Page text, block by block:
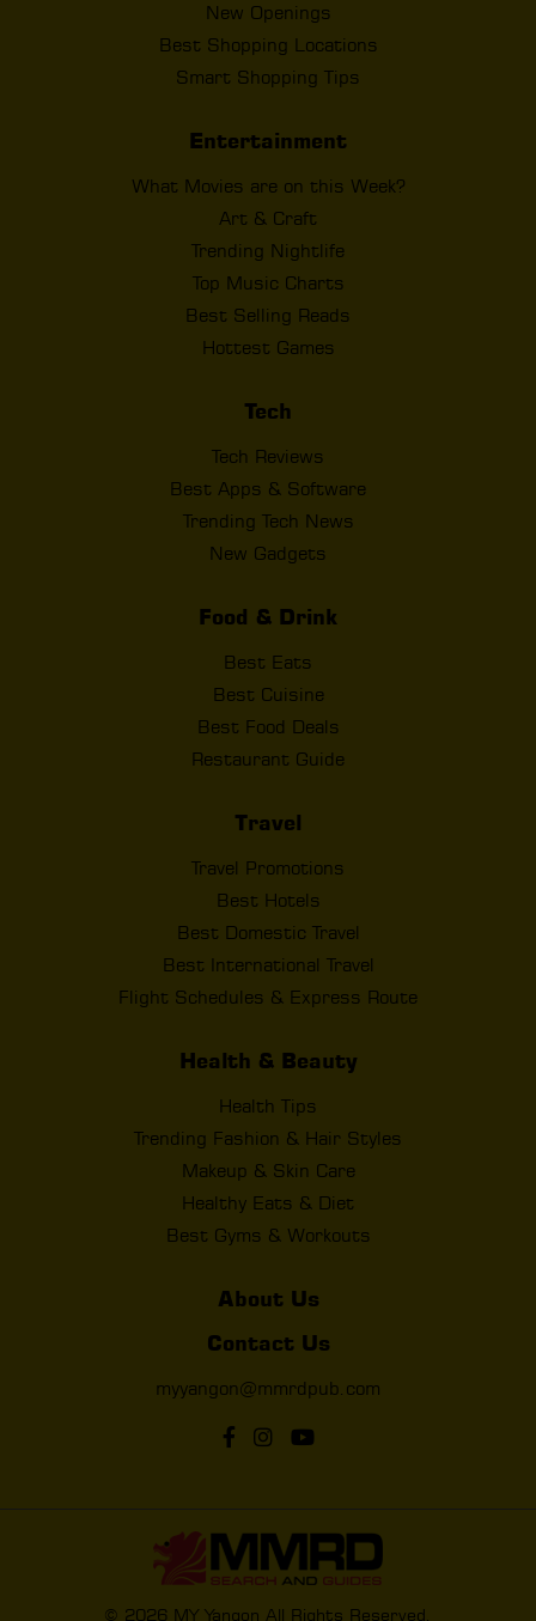
New Openings
Best Shopping Locations
Smart Shopping Tips
Entertainment
What Movies are on this Week?
Art & Craft
Trending Nightlife
Top Music Charts
Best Selling Reads
Hottest Games
Tech
Tech Reviews
Best Apps & Software
Trending Tech News
New Gadgets
Food & Drink
Best Eats
Best Cuisine
Best Food Deals
Restaurant Guide
Travel
Travel Promotions
Best Hotels
Best Domestic Travel
Best International Travel
Flight Schedules & Express Route
Health & Beauty
Health Tips
Trending Fashion & Hair Styles
Makeup & Skin Care
Healthy Eats & Diet
Best Gyms & Workouts
About Us
Contact Us
myyangon@mmrdpub.com
© 2026 MY Yangon All Rights Reserved.